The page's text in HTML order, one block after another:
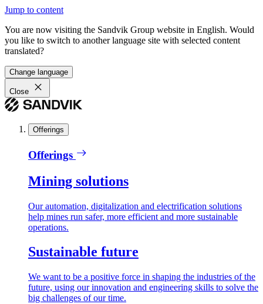
Jump to content
You are now visiting the Sandvik Group website in English. Would
you like to switch to another language site with selected content
translated?
Change language
Close
Offerings
Offerings
Mining solutions
Our automation, digitalization and electrification solutions
help mines run safer, more efficient and more sustainable
operations.
Sustainable future
We want to be a positive force in shaping the industries of the
future, using our innovation and engineering skills to solve the
big challenges of our time.